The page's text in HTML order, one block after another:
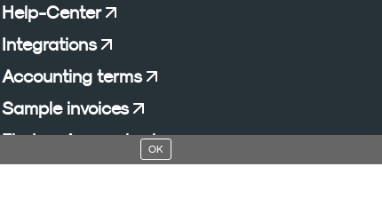
Help-Center
Integrations
Accounting terms
Sample invoices
Find an AccountantOK